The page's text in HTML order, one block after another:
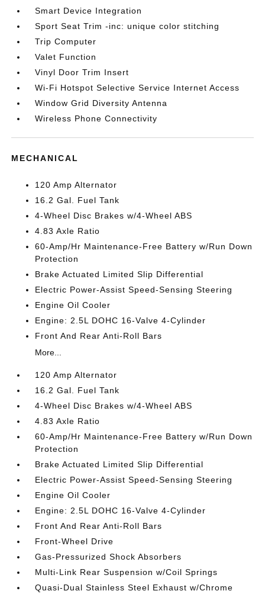
Smart Device Integration
Sport Seat Trim -inc: unique color stitching
Trip Computer
Valet Function
Vinyl Door Trim Insert
Wi-Fi Hotspot Selective Service Internet Access
Window Grid Diversity Antenna
Wireless Phone Connectivity
MECHANICAL
120 Amp Alternator
16.2 Gal. Fuel Tank
4-Wheel Disc Brakes w/4-Wheel ABS
4.83 Axle Ratio
60-Amp/Hr Maintenance-Free Battery w/Run Down
Protection
Brake Actuated Limited Slip Differential
Electric Power-Assist Speed-Sensing Steering
Engine Oil Cooler
Engine: 2.5L DOHC 16-Valve 4-Cylinder
Front And Rear Anti-Roll Bars
More...
120 Amp Alternator
16.2 Gal. Fuel Tank
4-Wheel Disc Brakes w/4-Wheel ABS
4.83 Axle Ratio
60-Amp/Hr Maintenance-Free Battery w/Run Down
Protection
Brake Actuated Limited Slip Differential
Electric Power-Assist Speed-Sensing Steering
Engine Oil Cooler
Engine: 2.5L DOHC 16-Valve 4-Cylinder
Front And Rear Anti-Roll Bars
Front-Wheel Drive
Gas-Pressurized Shock Absorbers
Multi-Link Rear Suspension w/Coil Springs
Quasi-Dual Stainless Steel Exhaust w/Chrome